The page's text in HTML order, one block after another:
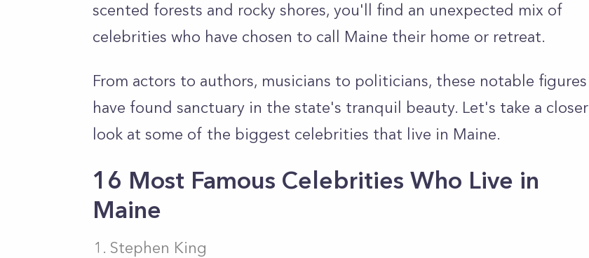
scented forests and rocky shores, you'll find an unexpected mix of
celebrities who have chosen to call Maine their home or retreat.
From actors to authors, musicians to politicians, these notable figures
have found sanctuary in the state's tranquil beauty. Let's take a closer
look at some of the biggest celebrities that live in Maine.
16 Most Famous Celebrities Who Live in
Maine
Stephen King